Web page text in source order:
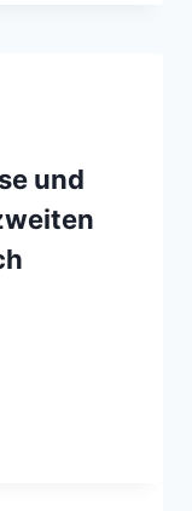
und